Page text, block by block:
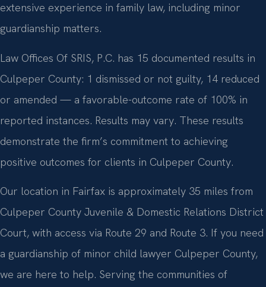
extensive experience in family law, including minor
guardianship matters.
Law Offices Of SRIS, P.C. has 15 documented results in
Culpeper County: 1 dismissed or not guilty, 14 reduced
or amended — a favorable-outcome rate of 100% in
reported instances. Results may vary. These results
demonstrate the firm’s commitment to achieving
positive outcomes for clients in Culpeper County.
Our location in Fairfax is approximately 35 miles from
Culpeper County Juvenile & Domestic Relations District
Court, with access via Route 29 and Route 3. If you need
a guardianship of minor child lawyer Culpeper County,
we are here to help. Serving the communities of